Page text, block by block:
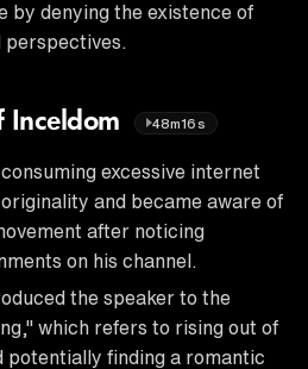
by denying the existence of
Inceldom 48m16s
excessive internet
and became aware of
after noticing
on his channel.
the speaker to the
which refers to rising out of
potentially finding a romantic